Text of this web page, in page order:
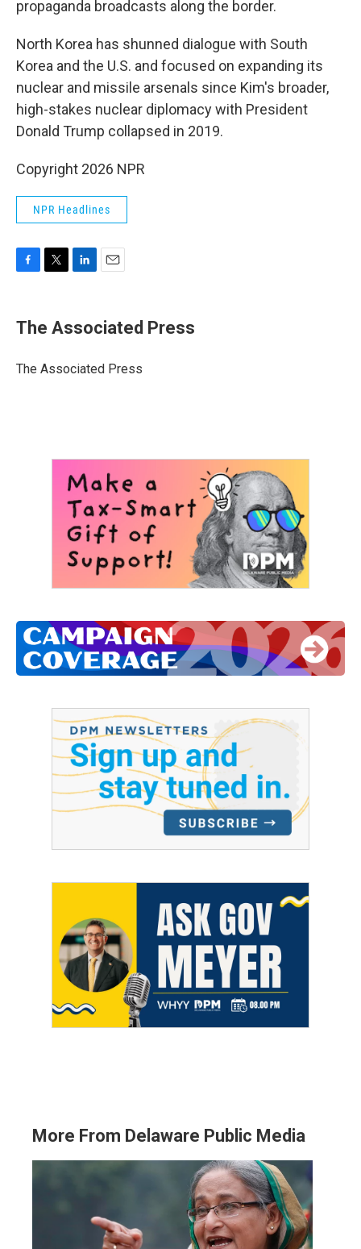
propaganda broadcasts along the border.
North Korea has shunned dialogue with South
Korea and the U.S. and focused on expanding its
nuclear and missile arsenals since Kim's broader,
high-stakes nuclear diplomacy with President
Donald Trump collapsed in 2019.
Copyright 2026 NPR
NPR Headlines
e
b
o
t
t
r
k
e
I
i
l
The Associated Press
The Associated Press
More From Delaware Public Media